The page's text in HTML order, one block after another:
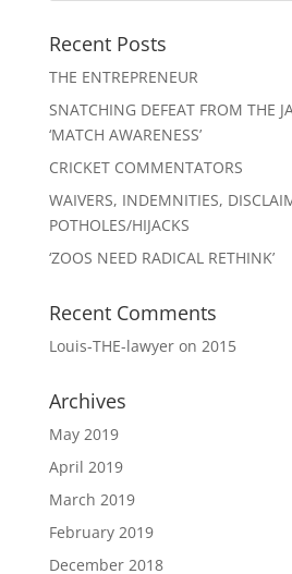
Recent Posts
THE ENTREPRENEUR
SNATCHING DEFEAT FROM THE
‘MATCH AWARENESS’
CRICKET COMMENTATORS
WAIVERS, INDEMNITIES,
POTHOLES/HIJACKS
‘ZOOS NEED RADICAL RETHINK’
Recent Comments
Louis-THE-lawyeron 2015
Archives
May 2019
April 2019
March 2019
February 2019
December 2018